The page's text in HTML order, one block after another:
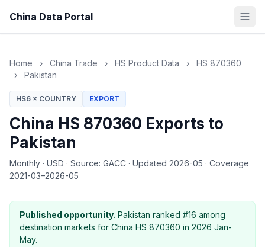
China Data Portal
Home › China Trade › HS Product Data ›
HS 870360
›
Pakistan
HS6 × COUNTRY EXPORT
China HS 870360 Exports to
Pakistan
Monthly · USD · Source: GACC · Updated 2026-05 · Coverage
2021-03–2026-05
Published opportunity. Pakistan ranked #16 among
destination markets for China HS 870360 in 2026 Jan-
May.